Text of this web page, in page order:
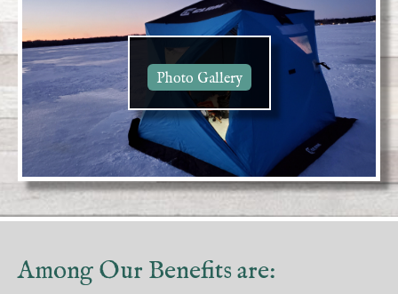
Photo Gallery
Among Our Benefits are: